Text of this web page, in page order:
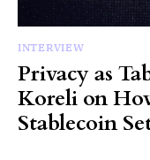
INTERVIEW
Privacy as
Koreli on
Stablecoin